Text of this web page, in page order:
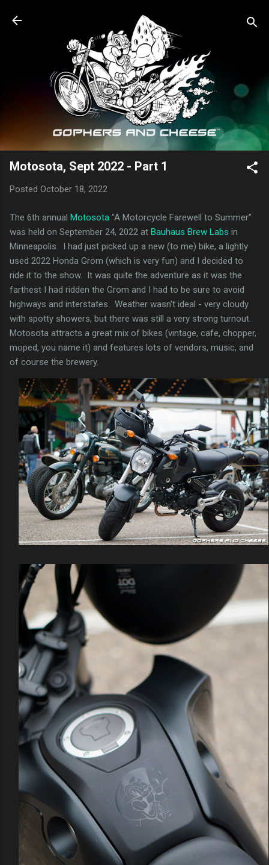
Skip to main content
Motosota, Sept 2022 - Part 1
Posted October 18, 2022
The 6th annual Motosota "A Motorcycle Farewell to Summer"
was held on September 24, 2022 at Bauhaus Brew Labs in
Minneapolis. I had just picked up a new (to me) bike, a lightly
used 2022 Honda Grom (which is very fun) and I decided to
ride it to the show. It was quite the adventure as it was the
farthest I had ridden the Grom and I had to be sure to avoid
highways and interstates. Weather wasn't ideal - very cloudy
with spotty showers, but there was still a very strong turnout.
Motosota attracts a great mix of bikes (vintage, cafe, chopper,
moped, you name it) and features lots of vendors, music, and
of course the brewery.